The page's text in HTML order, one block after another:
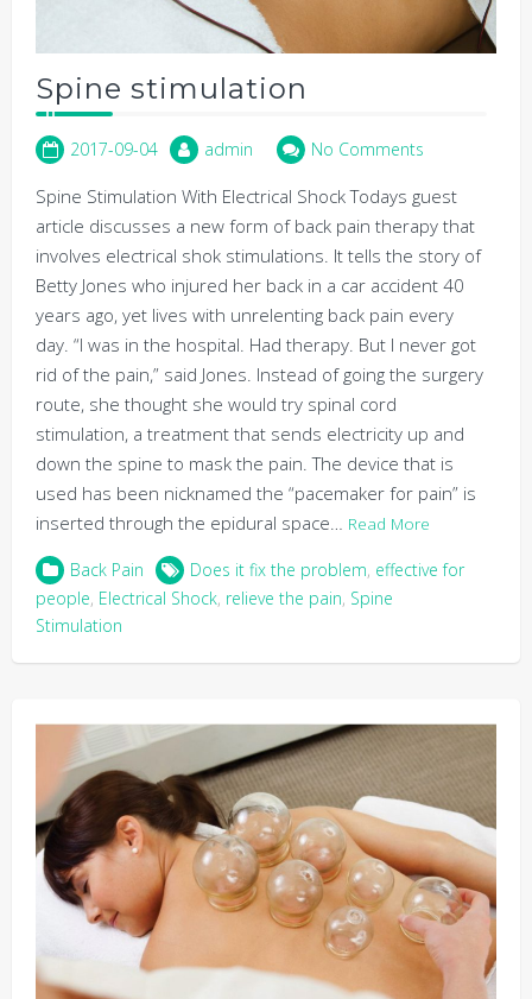
Spine stimulation
2017-09-04 admin No Comments
Spine Stimulation With Electrical Shock Todays guest
article discusses a new form of back pain therapy that
involves electrical shok stimulations. It tells the story of
Betty Jones who injured her back in a car accident 40
years ago, yet lives with unrelenting back pain every
day. “I was in the hospital. Had therapy. But I never got
rid of the pain,” said Jones. Instead of going the surgery
route, she thought she would try spinal cord
stimulation, a treatment that sends electricity up and
down the spine to mask the pain. The device that is
used has been nicknamed the “pacemaker for pain” is
inserted through the epidural space… Read More
Back Pain Does it fix the problem, effective for
people, Electrical Shock, relieve the pain, Spine
Stimulation